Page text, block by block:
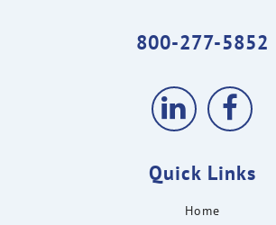
800-277-5852
Quick Links
Home